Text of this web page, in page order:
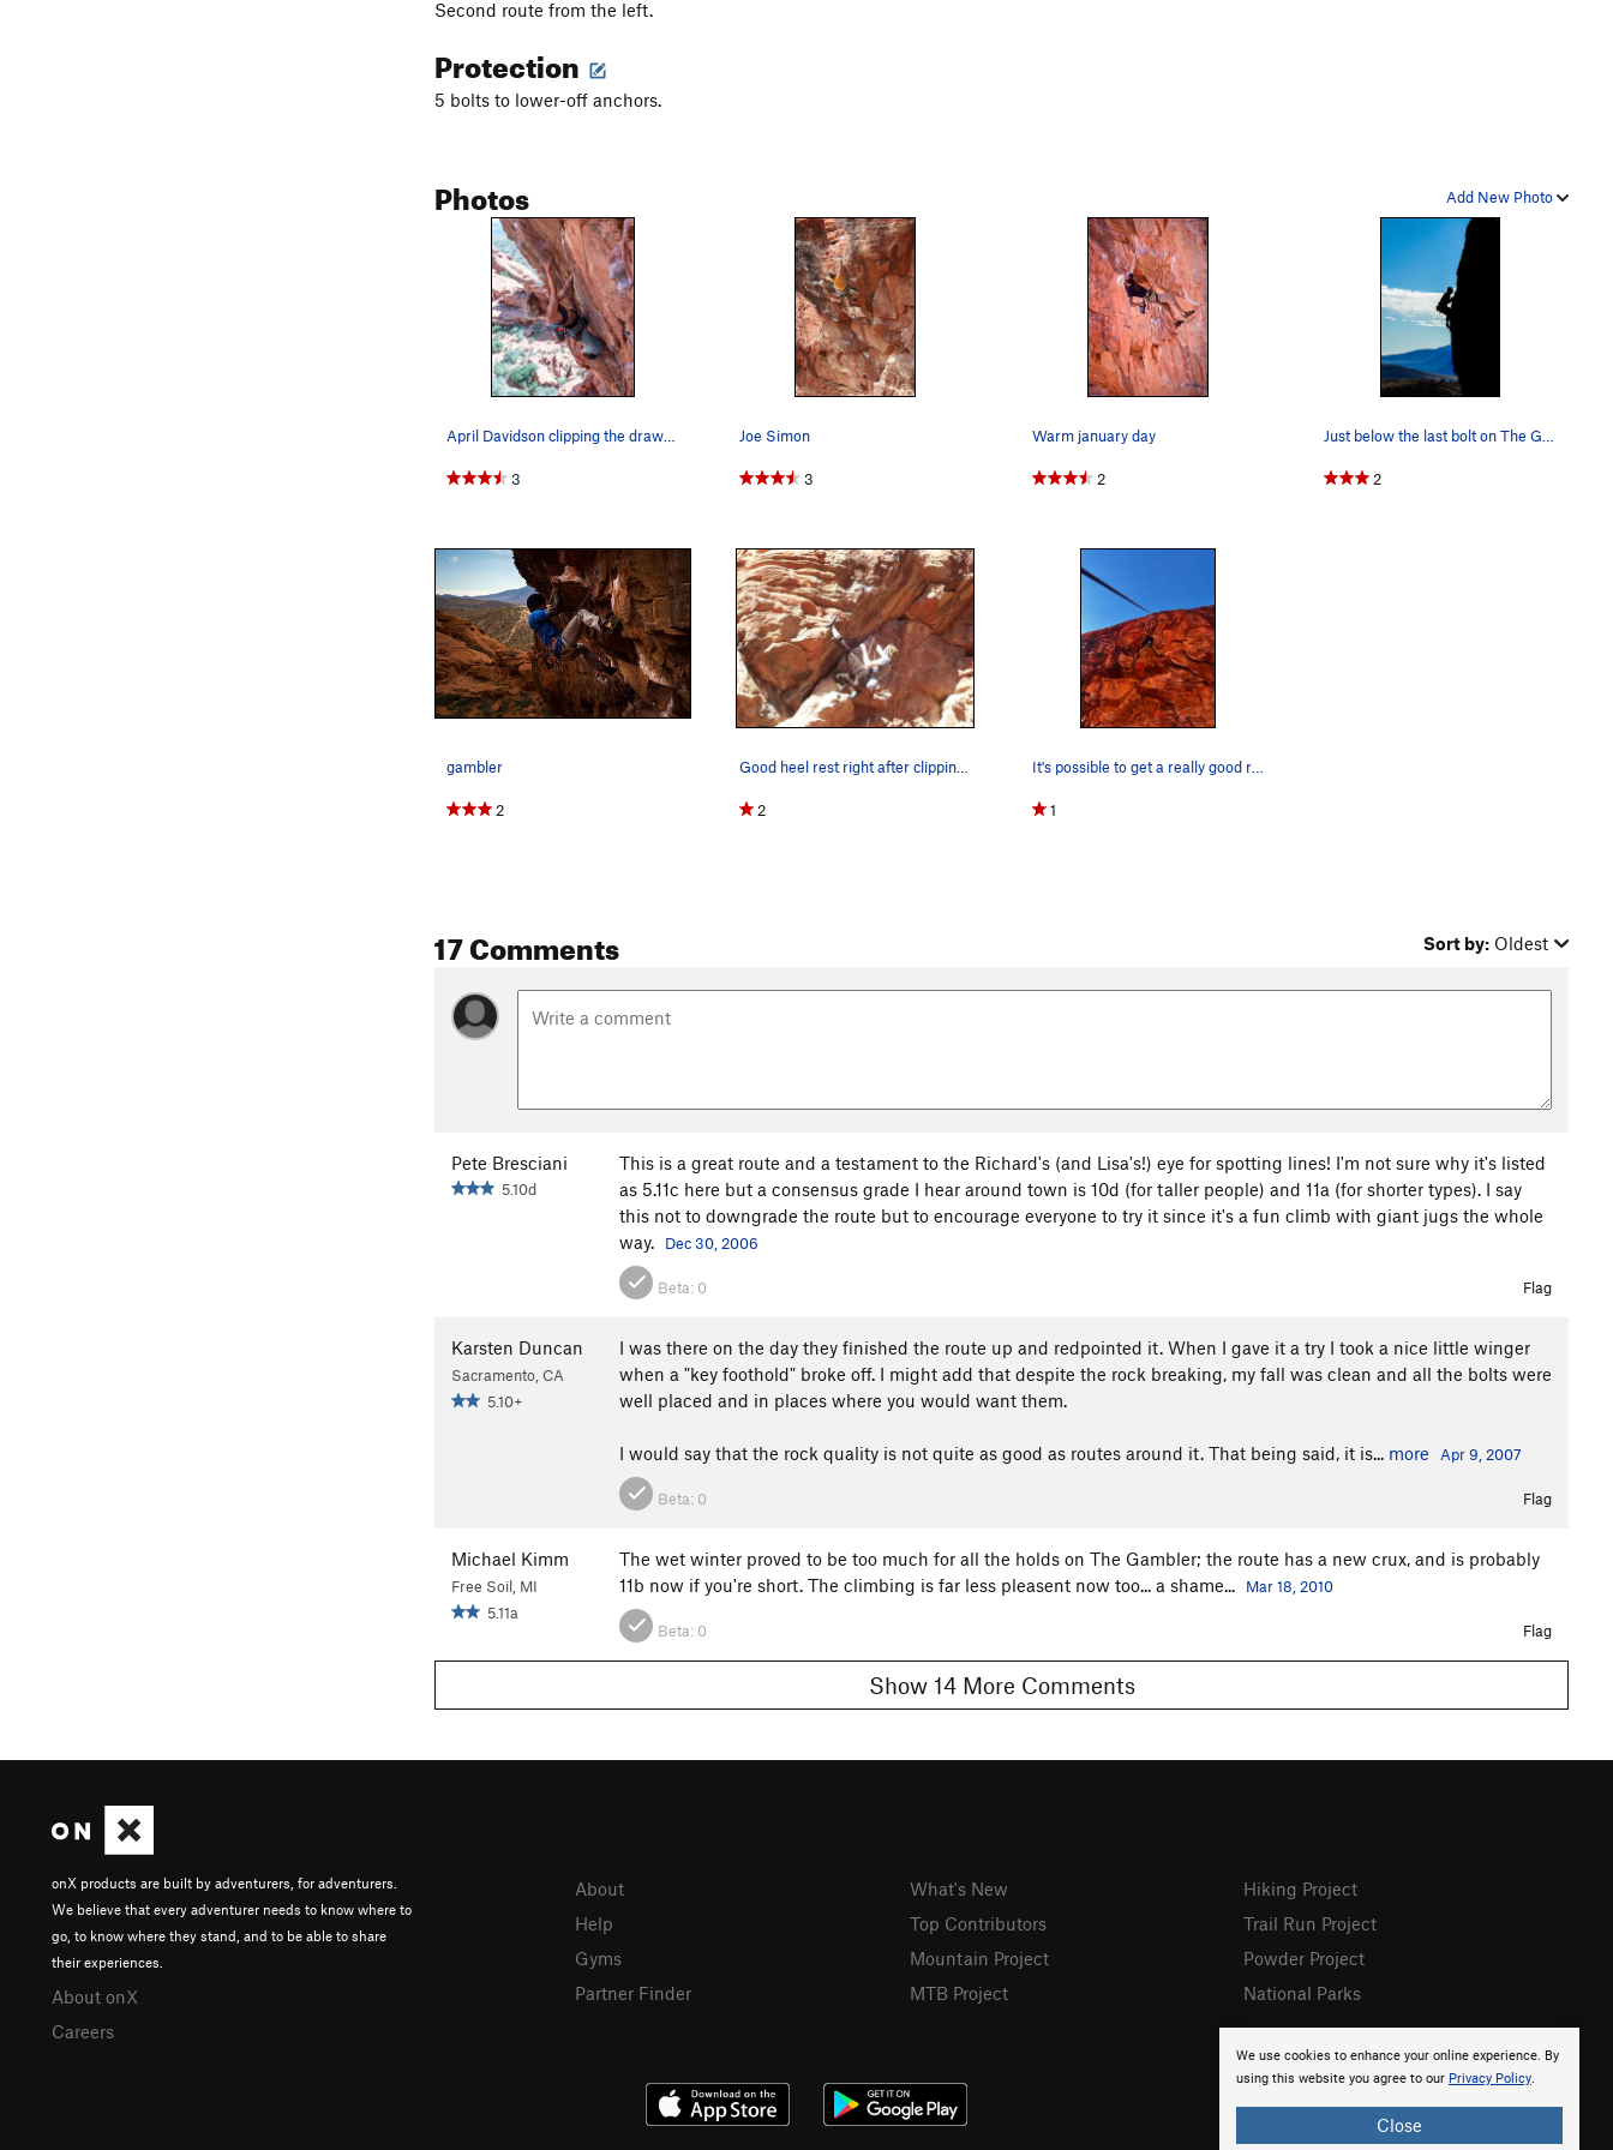
Second route from the left.
Protection
5 bolts to lower-off anchors.
Add New Photo
Photos
3
Joe Simon
3
Warm january day
2 2
gambler
2
Good heel rest right after clipping the 4th bolt.
2
It's possible to get a really good rest by stra…
1
17 Comments Sort by: Oldest
Pete Bresciani
5.10d
This is a great route and a testament to the Richard's (and Lisa's!) eye for spotting lines! I'm not sure why it's listed
as 5.11c here but a consensus grade I hear around town is 10d (for taller people) and 11a (for shorter types). I say
this not to downgrade the route but to encourage everyone to try it since it's a fun climb with giant jugs the whole
way.
Dec 30, 2006
Beta: 0 Flag
Karsten Duncan
Sacramento, CA
5.10+
I was there on the day they finished the route up and redpointed it. When I gave it a try I took a nice little winger
when a "key foothold" broke off. I might add that despite the rock breaking, my fall was clean and all the bolts were
well placed and in places where you would want them.
I would say that the rock quality is not quite as good as routes around it. That being said, it is... more Apr 9, 2007
Beta: 0 Flag
Michael Kimm
Free Soil, MI
5.11a
The wet winter proved to be too much for all the holds on The Gambler; the route has a new crux, and is probably
11b now if you're short. The climbing is far less pleasent now too... a shame...
Mar 18, 2010
Beta: 0 Flag
Show 14 More Comments
We use cookies to enhance your online experience. By
using this website you agree to our Privacy Policy.
Close
onX products are built by adventurers, for adventurers.
We believe that every adventurer needs to know where to
go, to know where they stand, and to be able to share
their experiences.
About onX
Careers
About
Help
Gyms
Partner Finder
What's New
Top Contributors
Mountain Project
MTB Project
Hiking Project
Trail Run Project
Powder Project
National Parks